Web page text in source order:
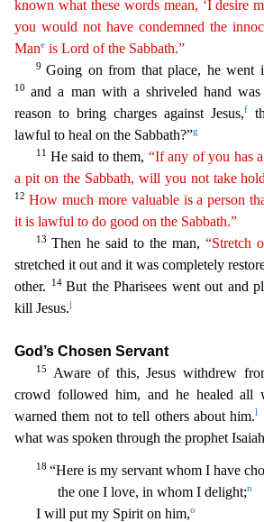
known what these words mean, ‘I desire
you would not have condemned the
Mane is Lord of the Sabbath.”
9 Going on from that place, he went
10 and a man with a shriveled hand
reason to bring charges against Jesus,f
lawful to heal on the Sabbath?”g
11 He said to them, “If any of you has
a pit on the Sabbath, will you not take
12 How much more valuable is a person
it is lawful to do good on the Sabbath.”
13 Then he said to the man, “Stretch
stretched it out and it was completely
other.
14But the Pharisees went out and pl
kill Jesus.j
God’s Chosen Servant
15
Aware of this, Jesus withdrew
crowd followed him, and he healed all
warned them not to tell others about him.l
what was spoken through the prophet
18 “Here is my servant whom I have
the one I love, in whom I delight;n
I will put my Spirit on him,o